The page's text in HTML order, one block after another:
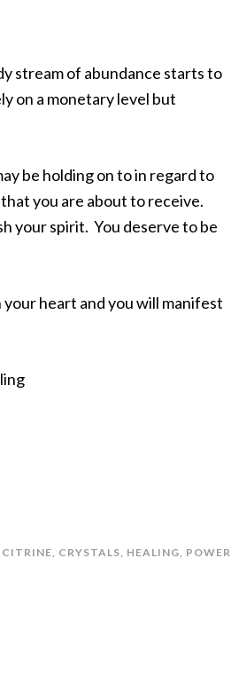
stream of abundance starts to
on a monetary level but
be holding on to in regard to
you are about to receive.
your spirit. You deserve to be
heart and you will manifest
CITRINE, CRYSTALS, HEALING, POWER